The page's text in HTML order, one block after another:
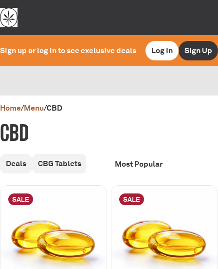
Sign up or log in to see exclusive deals Log In Sign Up
Home/Menu/CBD
CBD
Deals CBG Tablets
SALE SALE